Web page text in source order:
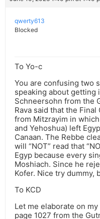
qwerty613
Blocked
To Yo-c
You are confusing two
speaking about getting
Schneersohn from the
Rava said that the
from Mitzrayim in
and Yehoshua) left
Canaan. The Rebbe
will “NOT” read that
Egyp because every
Moshiach. Since he
Kofer. Nice try dummy,
To KCD
Let me elaborate on
page 1027 from the